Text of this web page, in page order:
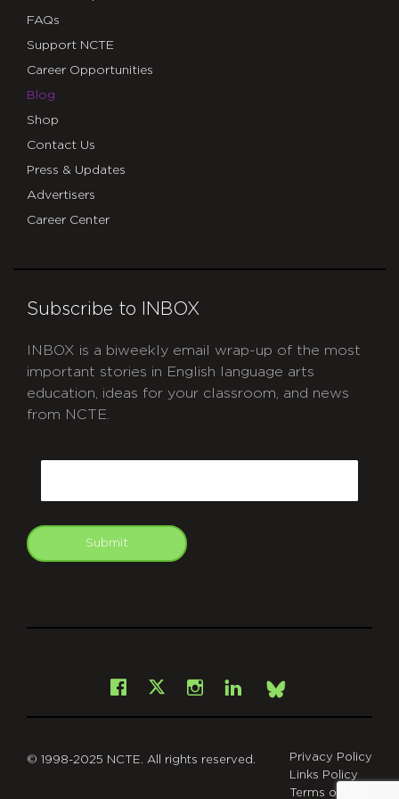
FAQs
Support NCTE
Career Opportunities
Blog
Shop
Contact Us
Press & Updates
Advertisers
Career Center
Subscribe to INBOX
INBOX is a biweekly email wrap-up of the most
important stories in English language arts
education, ideas for your classroom, and news
from NCTE.
Submit
Facebook
X Instagram
LinkedInBsky
© 1998-2025 NCTE. All rights reserved.
Privacy Policy
Links Policy
Terms of Use